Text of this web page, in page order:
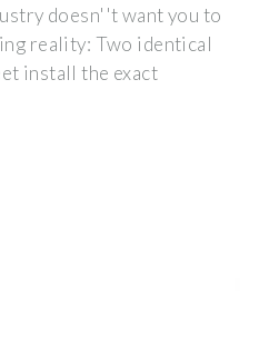
doesn''t want you to
reality: Two identical
install the exact